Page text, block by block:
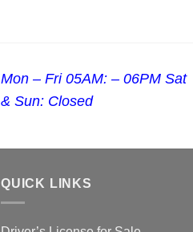
Mon – Fri 05AM: – 06PM Sat
& Sun: Closed
QUICK LINKS